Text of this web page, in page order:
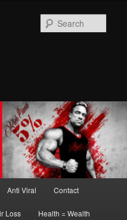
Anti Viral Contact
Loss Health = Wealth